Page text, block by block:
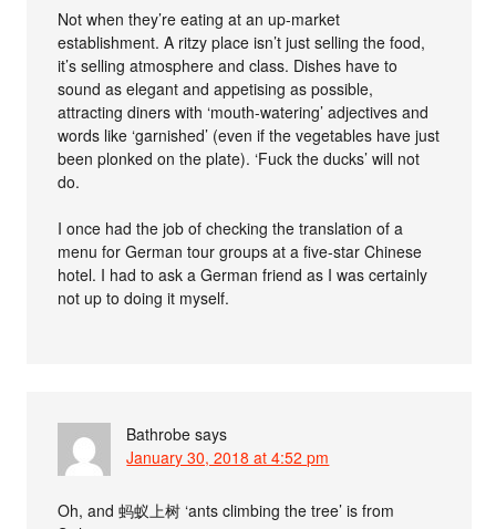
Not when they’re eating at an up-market
establishment. A ritzy place isn’t just selling the food,
it’s selling atmosphere and class. Dishes have to
sound as elegant and appetising as possible,
attracting diners with ‘mouth-watering’ adjectives and
words like ‘garnished’ (even if the vegetables have just
been plonked on the plate). ‘Fuck the ducks’ will not
do.
I once had the job of checking the translation of a
menu for German tour groups at a five-star Chinese
hotel. I had to ask a German friend as I was certainly
not up to doing it myself.
Bathrobe says
January 30, 2018 at 4:52 pm
Oh, and 蚂蚁上树 ‘ants climbing the tree’ is from